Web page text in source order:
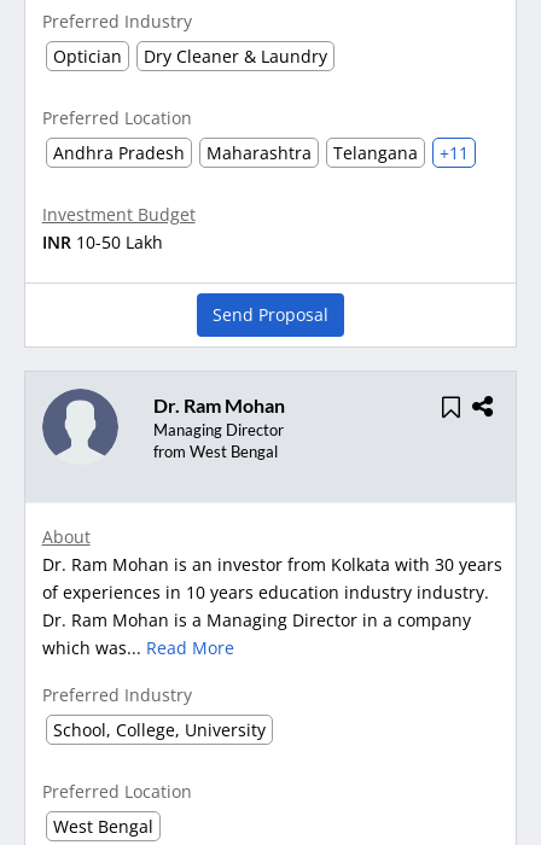
Preferred Industry
Optician
Dry Cleaner & Laundry
Preferred Location
Andhra Pradesh
Maharashtra Telangana +11
Investment Budget
INR 10-50 Lakh
Send Proposal
Dr. Ram Mohan
Managing Director
from West Bengal
About
Dr. Ram Mohan is an investor from Kolkata with 30 years
of experiences in 10 years education industry industry.
Dr. Ram Mohan is a Managing Director in a company
which was... Read More
Preferred Industry
School, College, University
Preferred Location
West Bengal